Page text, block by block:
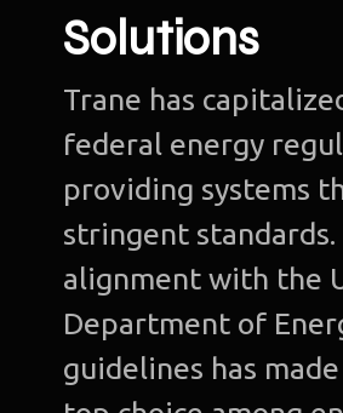
Solutions
Trane has
federal energy
providing systems
stringent standards.
alignment with the
Department of
guidelines has